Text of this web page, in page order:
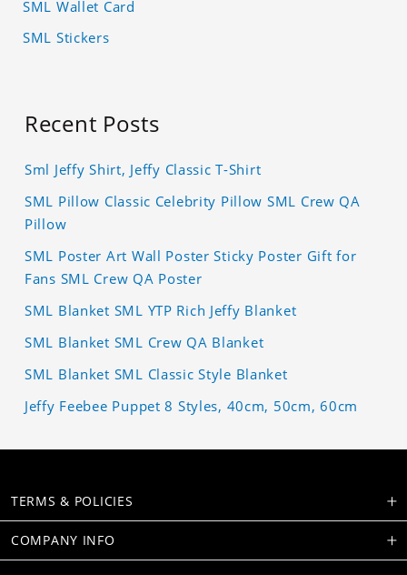
SML Wallet Card
SML Stickers
Recent Posts
Sml Jeffy Shirt, Jeffy Classic T-Shirt
SML Pillow Classic Celebrity Pillow SML Crew QA
Pillow
SML Poster Art Wall Poster Sticky Poster Gift for
Fans SML Crew QA Poster
SML Blanket SML YTP Rich Jeffy Blanket
SML Blanket SML Crew QA Blanket
SML Blanket SML Classic Style Blanket
Jeffy Feebee Puppet 8 Styles, 40cm, 50cm, 60cm
TERMS & POLICIES
COMPANY INFO